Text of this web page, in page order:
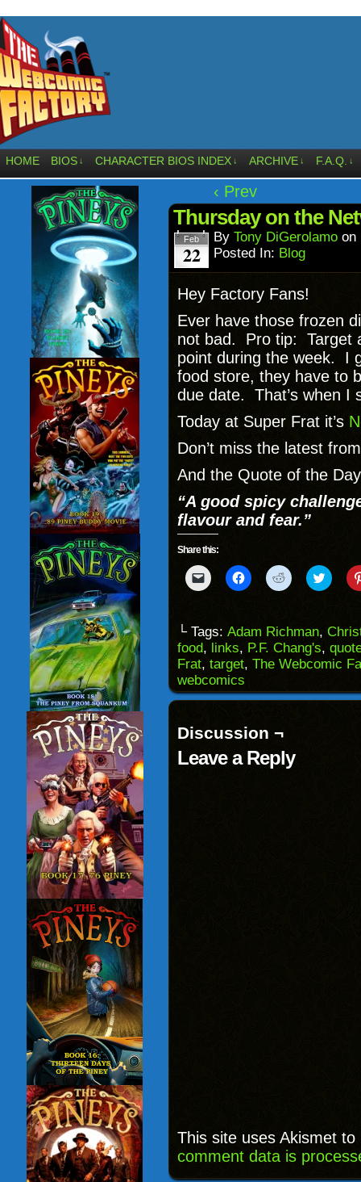
HOME BIOS ↓ CHARACTER BIOS INDEX ↓ ARCHIVE ↓ F.A.Q. ↓
‹ Prev
Thursday on the
Feb
22
By Tony DiGerolamo on
Posted In: Blog
Hey Factory Fans!
Ever have those frozen
not bad. Pro tip: Target
point during the week. I
food store, they have to
due date. That’s when I
Today at Super Frat it’s
Don’t miss the latest
And the Quote of the
“A good spicy
flavour and fear.”
Share this:
Click
to
to
a
friend
(Opens
in
new
window)
Click
to
(Opens
in
new
window)
Click
to
(Opens
in
new
window)
Click
to
(Opens
in
new
└ Tags: Adam Richman,
food, links, P.F. Chang's,
Frat, target, The Webcomic
webcomics
Discussion ¬
Leave a Reply
This site uses Akismet
comment data is